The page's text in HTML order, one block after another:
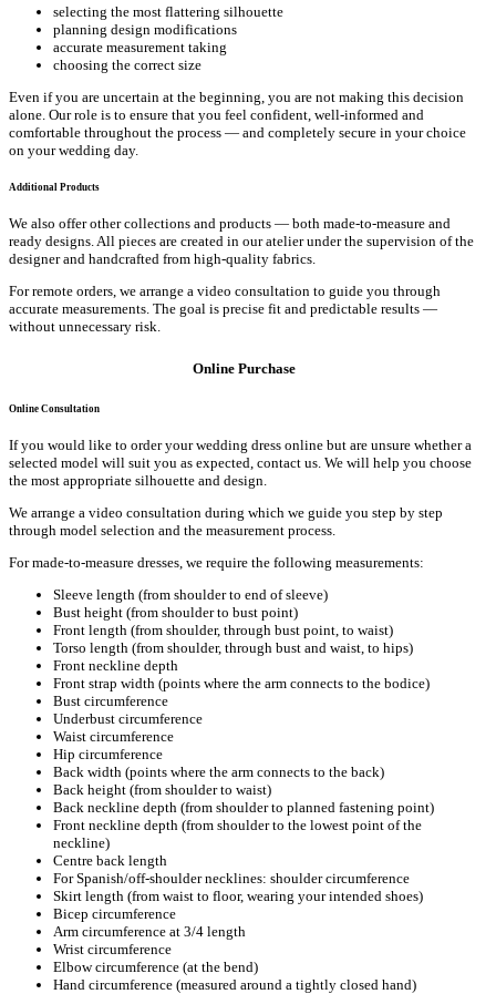
selecting the most flattering silhouette
planning design modifications
accurate measurement taking
choosing the correct size
Even if you are uncertain at the beginning, you are not making this decision
alone. Our role is to ensure that you feel confident, well-informed and
comfortable throughout the process — and completely secure in your choice
on your wedding day.
Additional Products
We also offer other collections and products — both made-to-measure and
ready designs. All pieces are created in our atelier under the supervision of the
designer and handcrafted from high-quality fabrics.
For remote orders, we arrange a video consultation to guide you through
accurate measurements. The goal is precise fit and predictable results —
without unnecessary risk.
Online Purchase
Online Consultation
If you would like to order your wedding dress online but are unsure whether a
selected model will suit you as expected, contact us. We will help you choose
the most appropriate silhouette and design.
We arrange a video consultation during which we guide you step by step
through model selection and the measurement process.
For made-to-measure dresses, we require the following measurements:
Sleeve length (from shoulder to end of sleeve)
Bust height (from shoulder to bust point)
Front length (from shoulder, through bust point, to waist)
Torso length (from shoulder, through bust and waist, to hips)
Front neckline depth
Front strap width (points where the arm connects to the bodice)
Bust circumference
Underbust circumference
Waist circumference
Hip circumference
Back width (points where the arm connects to the back)
Back height (from shoulder to waist)
Back neckline depth (from shoulder to planned fastening point)
Front neckline depth (from shoulder to the lowest point of the
neckline)
Centre back length
For Spanish/off-shoulder necklines: shoulder circumference
Skirt length (from waist to floor, wearing your intended shoes)
Bicep circumference
Arm circumference at 3/4 length
Wrist circumference
Elbow circumference (at the bend)
Hand circumference (measured around a tightly closed hand)